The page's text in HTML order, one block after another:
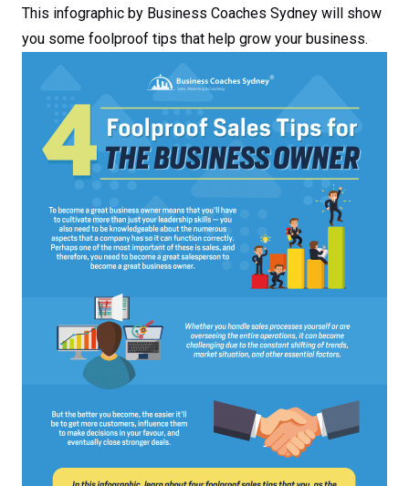
This infographic by Business Coaches Sydney will show
you some foolproof tips that help grow your business.